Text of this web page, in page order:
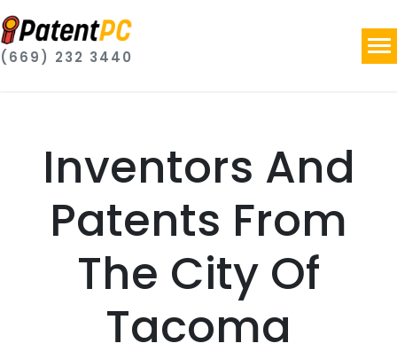
(669) 232 3440
Inventors And
Patents From
The City Of
Tacoma